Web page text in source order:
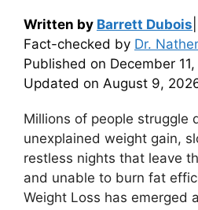
Written by Barrett Dubois
Fact-checked by Dr.
Published on December
Updated on August 9,
Millions of people struggle
unexplained weight gain,
restless nights that leave
and unable to burn fat
Weight Loss has emerged